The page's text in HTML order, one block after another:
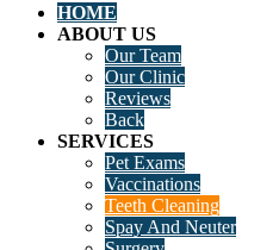
HOME
ABOUT US
Our Team
Our Clinic
Reviews
Back
SERVICES
Pet Exams
Vaccinations
Teeth Cleaning
Spay And Neuter